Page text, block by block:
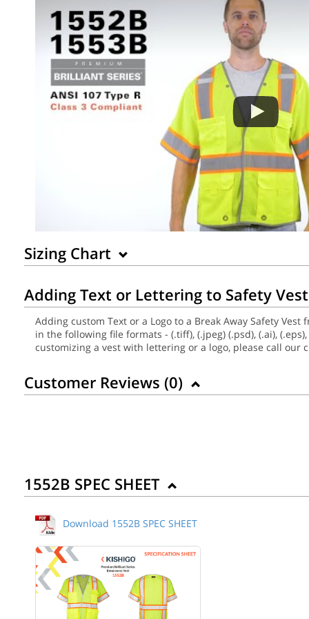
Sizing Chart
Adding Text or Lettering to Safety
Adding custom Text or a Logo to a Break Away Safety
in the following file formats - (.tiff), (.jpeg) (.psd), (.ai),
customizing a vest with lettering or a logo, please call our
Customer Reviews (0)
1552B SPEC SHEET
Download 1552B SPEC SHEET